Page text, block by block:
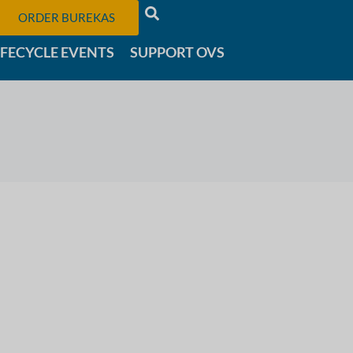
ORDER BUREKAS
EVENTS SUPPORT OVS